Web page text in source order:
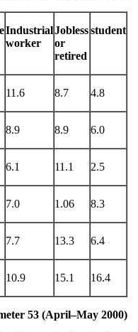
student
Jobless
or
retired
Industrial
worker
4.8
8.7
11.6
6.0
8.9
8.9
2.5
11.1
6.1
8.3
1.06
7.0
6.4
13.3
7.7
16.4
15.1
10.9
53 (April–May 2000)